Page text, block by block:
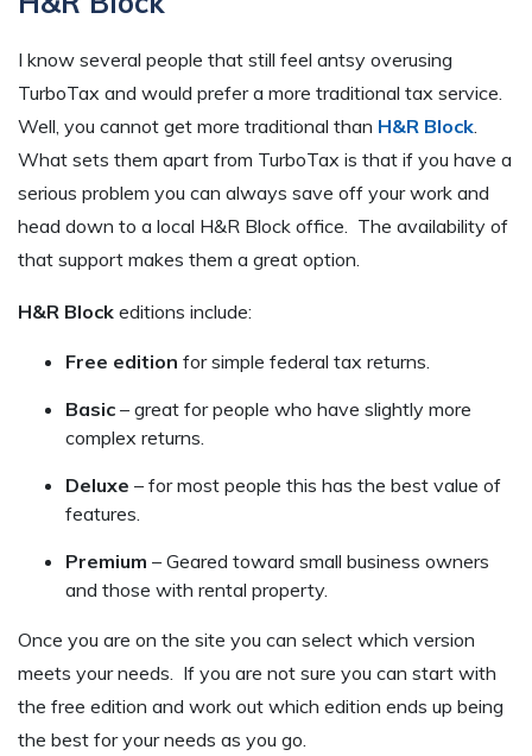
I know several people that still feel antsy overusing
TurboTax and would prefer a more traditional tax service.
Well, you cannot get more traditional than H&R Block
What sets them apart from TurboTax is that if you have a
serious problem you can always save off your work and
head down to a local H&R Block office. The availability of
that support makes them a great option.
H&R Block editions include:
Free edition for simple federal tax returns.
Basic – great for people who have slightly more
complex returns.
Deluxe – for most people this has the best value of
features.
Premium – Geared toward small business owners
and those with rental property.
Once you are on the site you can select which version
meets your needs. If you are not sure you can start with
the free edition and work out which edition ends up being
the best for your needs as you go.